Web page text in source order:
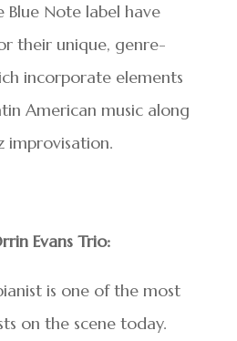
Note label have
their unique, genre-
incorporate elements
American music along
improvisation.
Evans Trio:
is one of the most
on the scene today.